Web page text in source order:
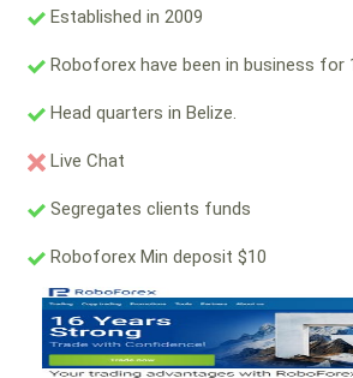
Established in 2009
Roboforex have been in business for
Head quarters in Belize.
Live Chat
Segregates clients funds
Roboforex Min deposit $10